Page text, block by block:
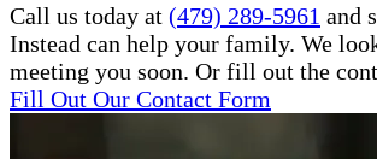
Call us today at (479) 289-5961 and
Instead can help your family. We
meeting you soon. Or fill out the
Fill Out Our Contact Form